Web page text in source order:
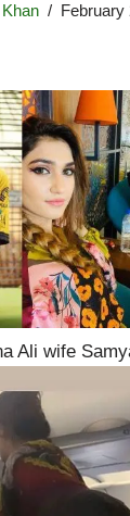
February
Ali wife